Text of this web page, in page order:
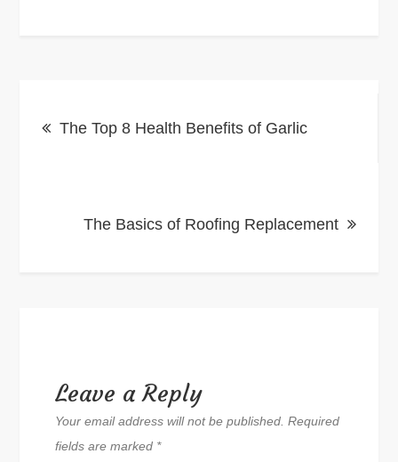
navigation
The Top 8 Health Benefits of Garlic
The Basics of Roofing Replacement
Leave a Reply
Your email address will not be published. Required
fields are marked *